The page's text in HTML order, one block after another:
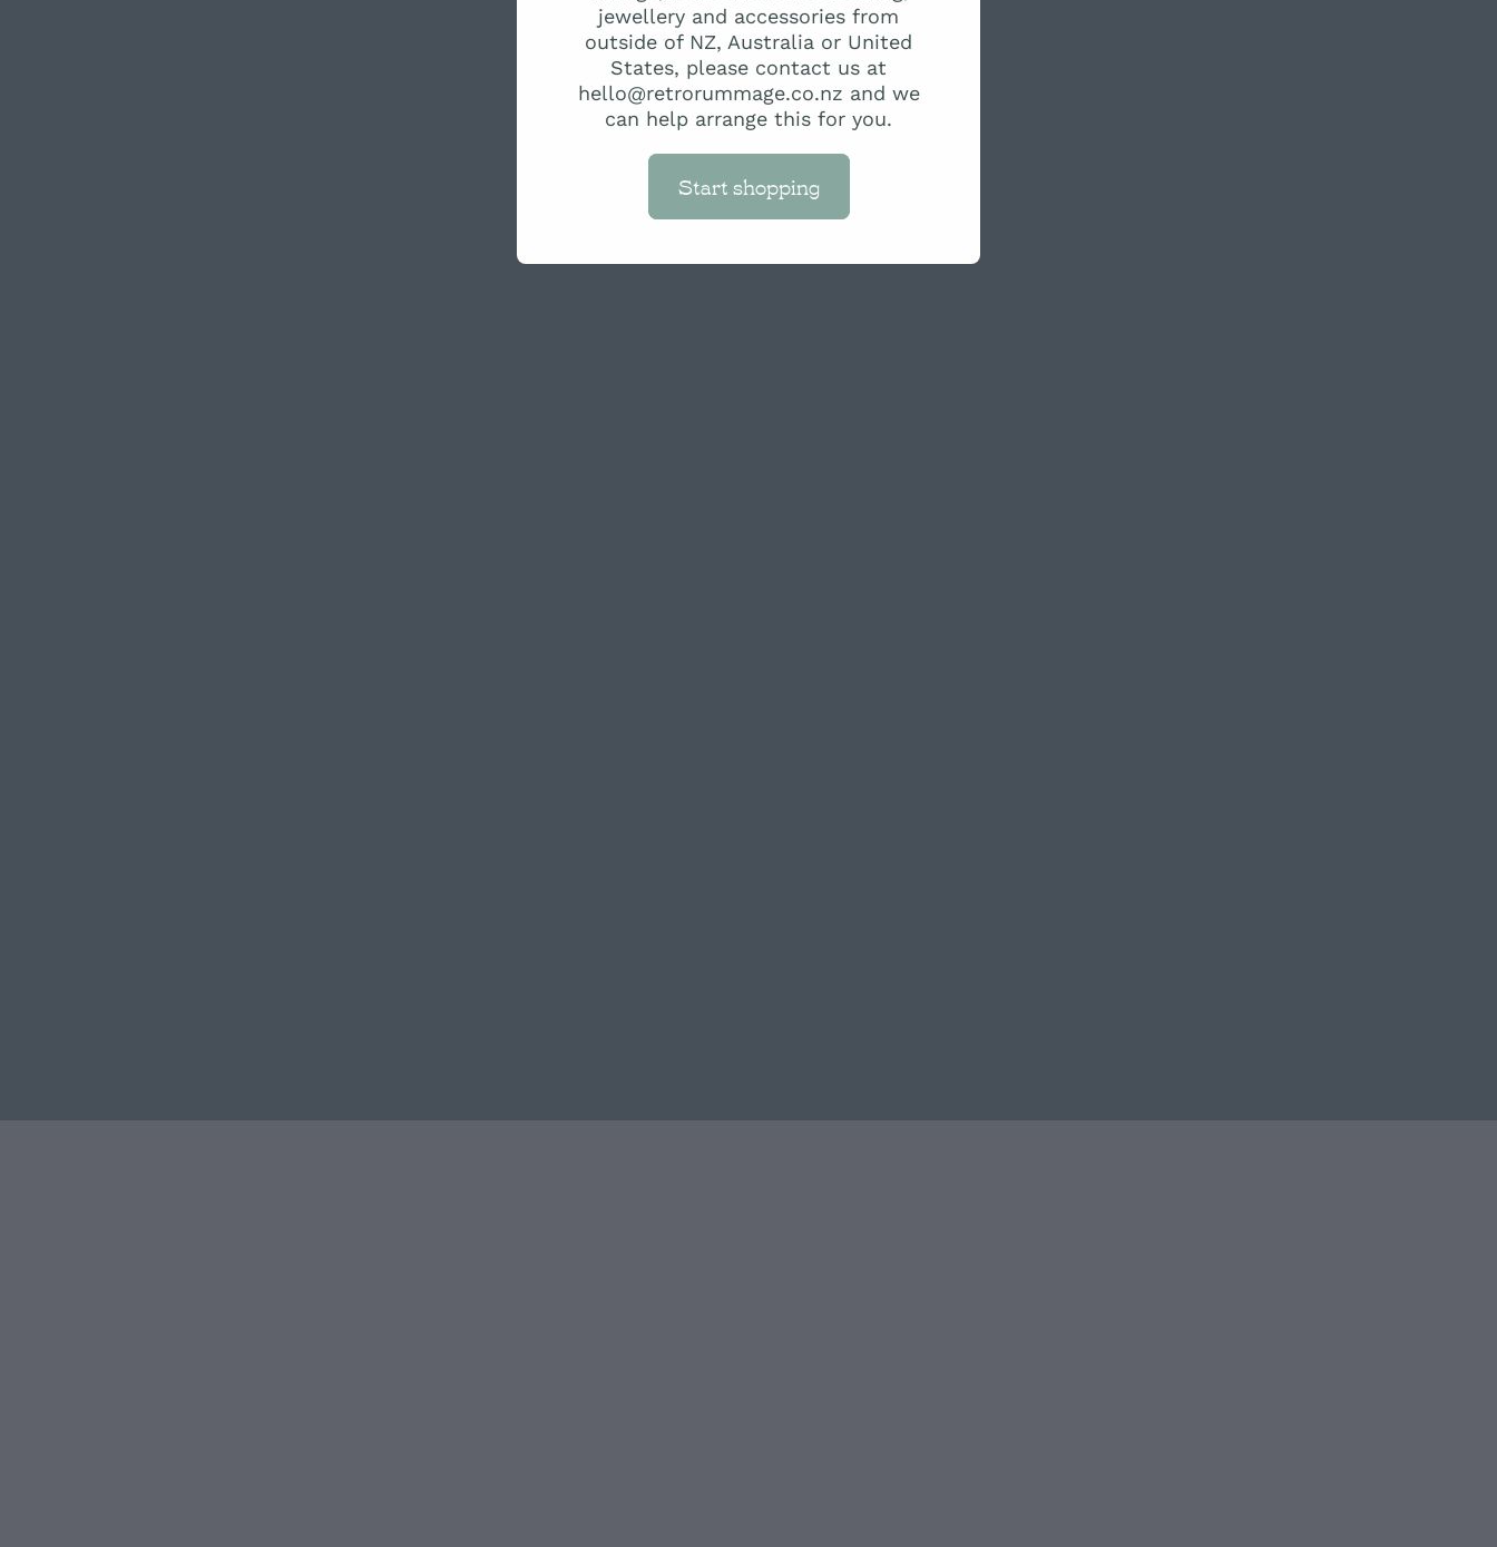
jewellery and accessories from
outside of NZ, Australia or United
States, please contact us at
hello@retrorummage.co.nz and we
can help arrange this for you.
Start shopping